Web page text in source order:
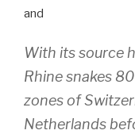
and
With its source
Rhine snakes
zones of
Netherlands